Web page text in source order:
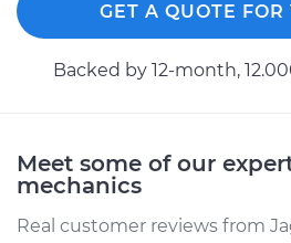
GET A QUOTE FOR
Backed by 12-month,
Meet some of our
mechanics
Real customer reviews from